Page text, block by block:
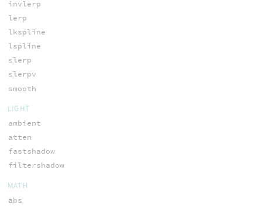
invlerp
lerp
lkspline
lspline
slerp
slerpv
smooth
LIGHT
ambient
atten
fastshadow
filtershadow
MATH
abs